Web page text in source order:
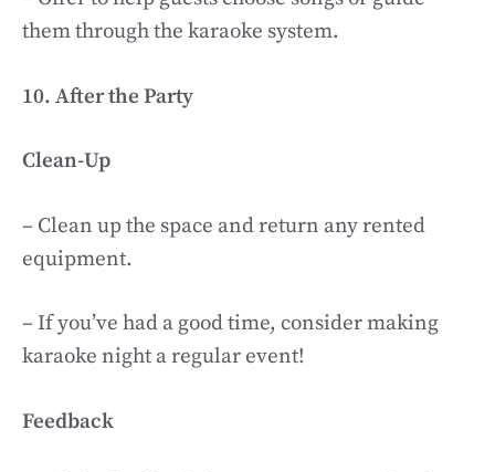
them through the karaoke system.
10. After the Party
Clean-Up
– Clean up the space and return any rented
equipment.
– If you’ve had a good time, consider making
karaoke night a regular event!
Feedback